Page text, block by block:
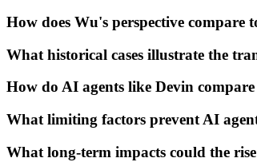
How does Wu's perspective
What historical cases illustrate the
How do AI agents like Devin
What limiting factors prevent AI
What long-term impacts could the